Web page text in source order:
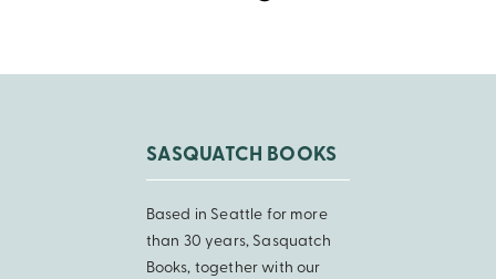
SASQUATCH BOOKS
Based in Seattle for more
than 30 years, Sasquatch
Books, together with our